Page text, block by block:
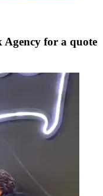
Agency for a quote